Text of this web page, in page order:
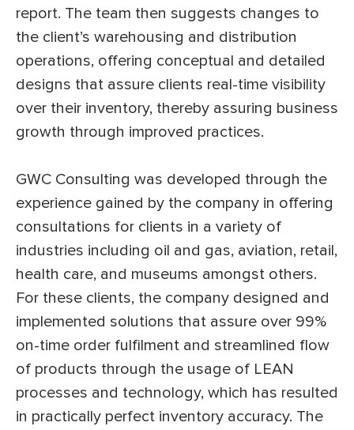
report. The team then suggests changes to
the client’s warehousing and distribution
operations, offering conceptual and detailed
designs that assure clients real-time visibility
over their inventory, thereby assuring business
growth through improved practices.
GWC Consulting was developed through the
experience gained by the company in offering
consultations for clients in a variety of
industries including oil and gas, aviation, retail,
health care, and museums amongst others.
For these clients, the company designed and
implemented solutions that assure over 99%
on-time order fulfilment and streamlined flow
of products through the usage of LEAN
processes and technology, which has resulted
in practically perfect inventory accuracy. The